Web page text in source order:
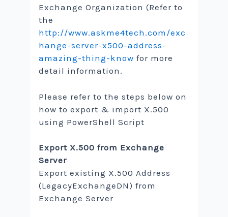
Exchange Organization (Refer to
the
http://www.askme4tech.com/exc
hange-server-x500-address-
amazing-thing-know for more
detail information.
Please refer to the steps below on
how to export & import X.500
using PowerShell Script
Export X.500 from Exchange
Server
Export existing X.500 Address
(LegacyExchangeDN) from
Exchange Server